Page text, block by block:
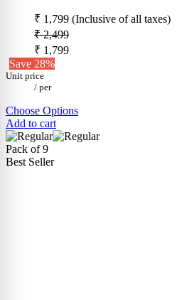
₹ 1,799 (Inclusive of all taxes)
₹ 2,499
₹ 1,799
Save 28%
Unit price
/ per
Choose Options
Add to cart
Pack of 9
Best Seller